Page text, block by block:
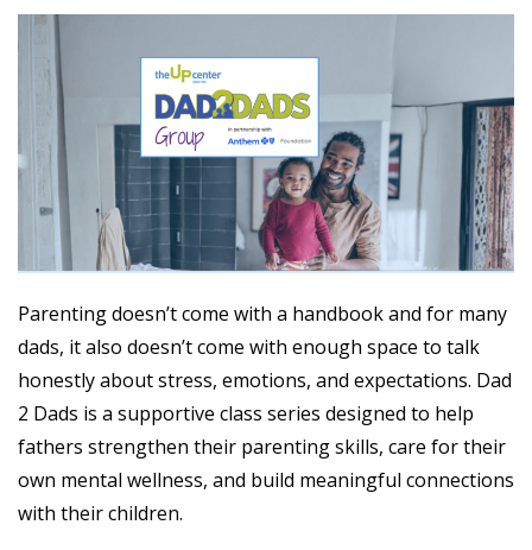
Parenting doesn’t come with a handbook and for many
dads, it also doesn’t come with enough space to talk
honestly about stress, emotions, and expectations. Dad
2 Dads is a supportive class series designed to help
fathers strengthen their parenting skills, care for their
own mental wellness, and build meaningful connections
with their children.